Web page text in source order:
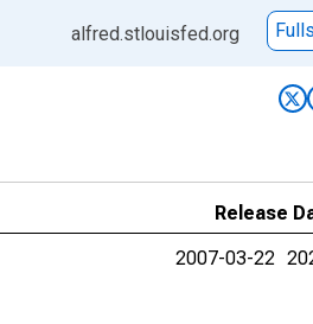
alfred.stlouisfed.org
Release
2007-03-22